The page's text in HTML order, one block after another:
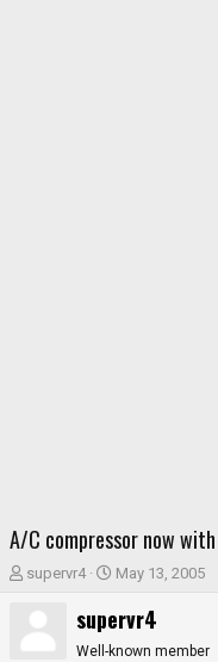
A/C compressor now
T
supervr4
S
a
r
May 13, 2005
supervr4
Well-known member